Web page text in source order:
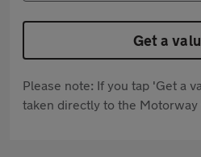
Get a
Please note: If you tap 'Get a
taken directly to the